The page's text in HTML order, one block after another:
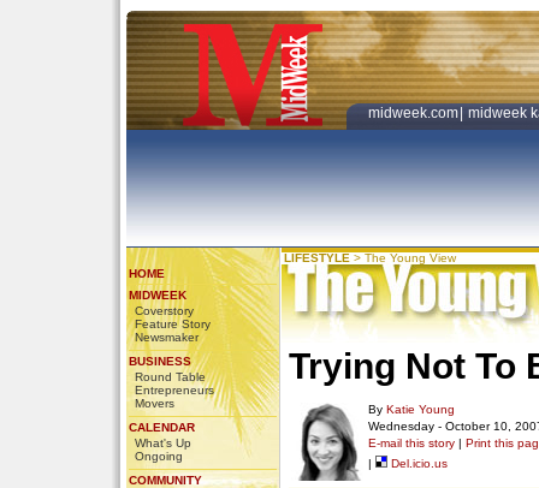
midweek.com midweek
HOME
MIDWEEK
Coverstory
Feature Story
Newsmaker
BUSINESS
Round Table
Entrepreneurs
Movers
CALENDAR
What's Up
Ongoing
COMMUNITY
LIFESTYLE > The Young View
Trying Not To
By Katie Young
Wednesday - October 10,
E-mail this story | Print this
|
Del.icio.us